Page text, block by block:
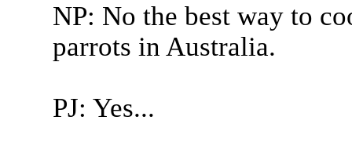
NP: No the best way to
parrots in Australia.
PJ: Yes...